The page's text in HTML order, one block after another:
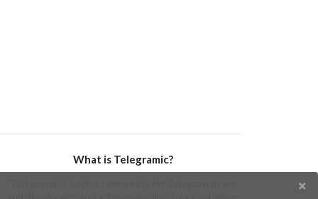
What is Telegramic?